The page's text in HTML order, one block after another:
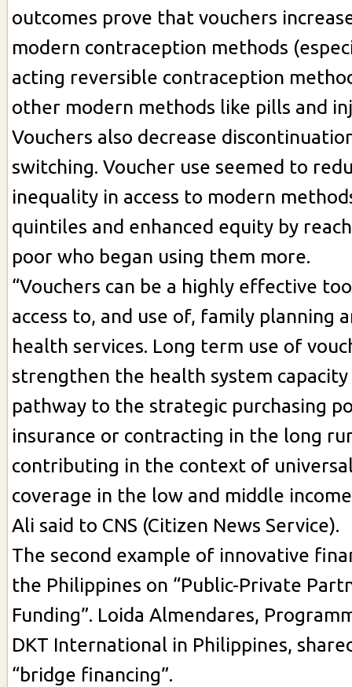
outcomes prove that vouchers
modern contraception methods
acting reversible contraception
other modern methods like pills and
Vouchers also decrease
switching. Voucher use seemed to
inequality in access to modern
quintiles and enhanced equity by
poor who began using them more.
“Vouchers can be a highly effective
access to, and use of, family planning
health services. Long term use of
strengthen the health system capacity
pathway to the strategic purchasing
insurance or contracting in the long
contributing in the context of
coverage in the low and middle
Ali said to CNS (Citizen News Service).
The second example of innovative
the Philippines on “Public-Private
Funding”. Loida Almendares,
DKT International in Philippines,
“bridge financing”.